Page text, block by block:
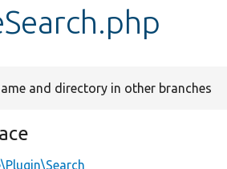
and directory in other branches